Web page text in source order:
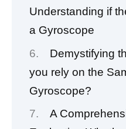
Understanding if
a Gyroscope
Demystifying
you rely on the
Gyroscope?
A